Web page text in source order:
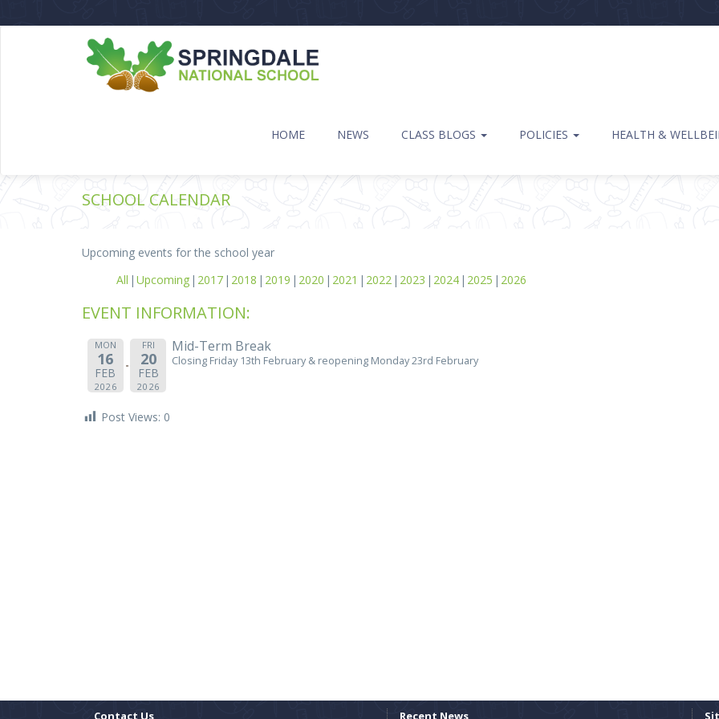
HOME NEWS CLASS BLOGS POLICIES HEALTH &
SCHOOL CALENDAR
Upcoming events for the school year
All Upcoming 2017 2018 2019 2020 2021 2022 2023 2024 2025 2026
EVENT INFORMATION:
MON
16
FEB
2026
FRI
20
FEB
2026
Mid-Term Break
Closing Friday 13th February & reopening Monday 23rd February
Post Views: 0
Contact Us Recent News